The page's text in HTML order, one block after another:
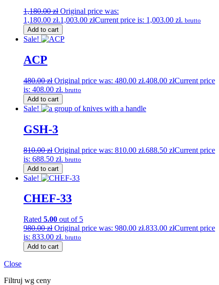
1,180.00zł Original price was:
1,180.00 zł.1,003.00 złCurrent price is: 1,003.00 zł. brutto
Add to cart
Sale!
ACP
480.00zł Original price was: 480.00 zł.408.00 złCurrent price
is: 408.00 zł. brutto
Add to cart
Sale!
GSH-3
810.00zł Original price was: 810.00 zł.688.50 złCurrent price
is: 688.50 zł. brutto
Add to cart
Sale!
CHEF-33
Rated 5.00 out of 5
980.00zł Original price was: 980.00 zł.833.00 złCurrent price
is: 833.00 zł. brutto
Add to cart
Close
Filtruj wg ceny